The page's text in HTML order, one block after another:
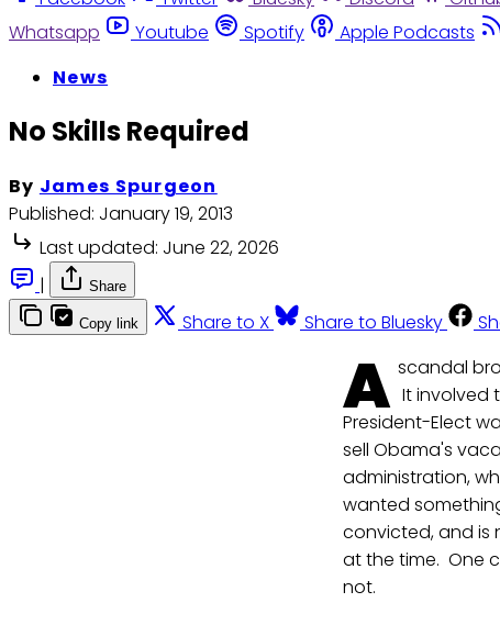
Whatsapp
Youtube Spotify Apple Podcasts
News
No Skills Required
By James Spurgeon
Published: January 19, 2013
Last updated: June 22, 2026
|
Share
Copy link Share to X Share to Bluesky
A scandal
It involved
President-Elect
sell Obama's
administration,
wanted
convicted, and is
at the time. One
not.